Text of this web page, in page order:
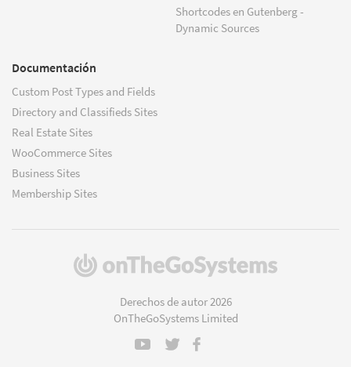
Shortcodes en Gutenberg -
Dynamic Sources
Documentación
Custom Post Types and Fields
Directory and Classifieds Sites
Real Estate Sites
WooCommerce Sites
Business Sites
Membership Sites
(se
Derechos de autor 2026
OnTheGoSystems Limited